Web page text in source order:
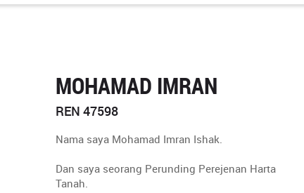
MOHAMAD IMRAN
REN 47598
Nama saya Mohamad Imran Ishak.
Dan saya seorang Perunding Perejenan Harta
Tanah.